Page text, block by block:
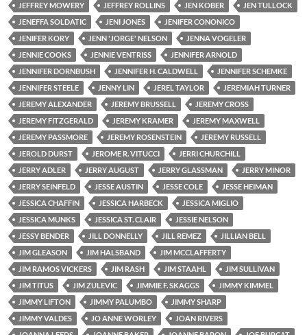
JEFFREY MOWERY
JEFFREY ROLLINS JEN KOBER
JEN TULLOCK
JENEFFA SOLDATIC
JENI JONES
JENIFER CONONICO
JENIFER KORY
JENN 'JORGE' NELSON
JENNA VOGELER
JENNIE COOKS
JENNIE VENTRISS
JENNIFER ARNOLD
JENNIFER DORNBUSH
JENNIFER H. CALDWELL
JENNIFER SCHEMKE
JENNIFER STEELE
JENNY LIN JEREL TAYLOR
JEREMIAH TURNER
JEREMY ALEXANDER
JEREMY BRUSSELL
JEREMY CROSS
JEREMY FITZGERALD
JEREMY KRAMER
JEREMY MAXWELL
JEREMY PASSMORE
JEREMY ROSENSTEIN
JEREMY RUSSELL
JEROLD DURST
JEROME R. VITUCCI
JERRI CHURCHILL
JERRY ADLER
JERRY AUGUST JERRY GLASSMAN
JERRY MINOR
JERRY SEINFELD
JESSE AUSTIN JESSE COLE
JESSE HEIMAN
JESSICA CHAFFIN
JESSICA HARBECK
JESSICA MIGLIO
JESSICA MUNKS
JESSICA ST. CLAIR
JESSIE NELSON
JESSY BENDER
JILL DONNELLY JILL REMEZ
JILLIAN BELL
JIM GLEASON
JIM HALSBAND
JIM MCCLAFFERTY
JIM RAMOS VICKERS
JIM RASH JIM STAAHL
JIM SULLIVAN
JIM TITUS
JIM ZULEVIC JIMMIE F. SKAGGS
JIMMY KIMMEL
JIMMY LIFTON
JIMMY PALUMBO
JIMMY SHARP
JIMMY VALDES
JO ANNE WORLEY
JOAN RIVERS